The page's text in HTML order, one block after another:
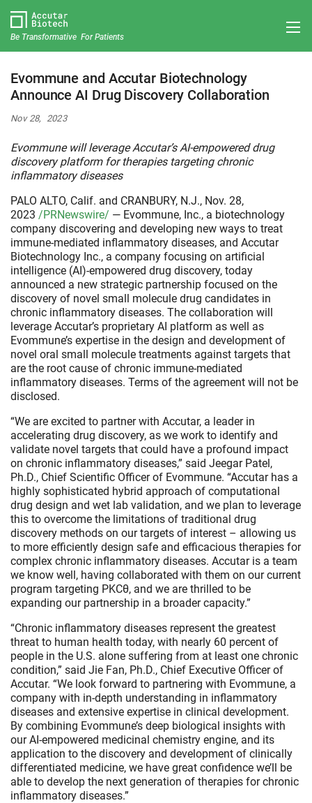
Be Transformative For Patients
Evommune and Accutar Biotechnology
Announce AI Drug Discovery Collaboration
Nov 28, 2023
Evommune will leverage Accutar’s AI-empowered drug
discovery platform for therapies targeting chronic
inflammatory diseases
PALO ALTO, Calif. and CRANBURY, N.J., Nov. 28,
2023 /PRNewswire/ — Evommune, Inc., a biotechnology
company discovering and developing new ways to treat
immune-mediated inflammatory diseases, and Accutar
Biotechnology Inc., a company focusing on artificial
intelligence (AI)-empowered drug discovery, today
announced a new strategic partnership focused on the
discovery of novel small molecule drug candidates in
chronic inflammatory diseases. The collaboration will
leverage Accutar’s proprietary AI platform as well as
Evommune’s expertise in the design and development of
novel oral small molecule treatments against targets that
are the root cause of chronic immune-mediated
inflammatory diseases. Terms of the agreement will not be
disclosed.
“We are excited to partner with Accutar, a leader in
accelerating drug discovery, as we work to identify and
validate novel targets that could have a profound impact
on chronic inflammatory diseases,” said Jeegar Patel,
Ph.D., Chief Scientific Officer of Evommune. “Accutar has a
highly sophisticated hybrid approach of computational
drug design and wet lab validation, and we plan to leverage
this to overcome the limitations of traditional drug
discovery methods on our targets of interest – allowing us
to more efficiently design safe and efficacious therapies for
complex chronic inflammatory diseases. Accutar is a team
we know well, having collaborated with them on our current
program targeting PKCθ, and we are thrilled to be
expanding our partnership in a broader capacity.”
“Chronic inflammatory diseases represent the greatest
threat to human health today, with nearly 60 percent of
people in the U.S. alone suffering from at least one chronic
condition,” said Jie Fan, Ph.D., Chief Executive Officer of
Accutar. “We look forward to partnering with Evommune, a
company with in-depth understanding in inflammatory
diseases and extensive expertise in clinical development.
By combining Evommune’s deep biological insights with
our AI-empowered medicinal chemistry engine, and its
application to the discovery and development of clinically
differentiated medicine, we have great confidence we’ll be
able to develop the next generation of therapies for chronic
inflammatory diseases.”